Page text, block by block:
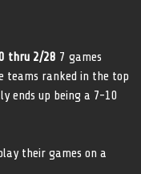
thru 2/28 7 games
ranked in the top
ends up being a 7-10
their games on a